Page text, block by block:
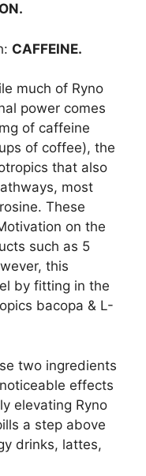
CAFFEINE.
much of Ryno
power comes
of caffeine
of coffee), the
that also
most
These
on the
such as 5
this
by fitting in the
bacopa & L-
two ingredients
effects
elevating Ryno
a step above
drinks, lattes,